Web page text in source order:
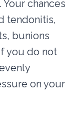
chances
tendonitis,
bunions
you do not
on your